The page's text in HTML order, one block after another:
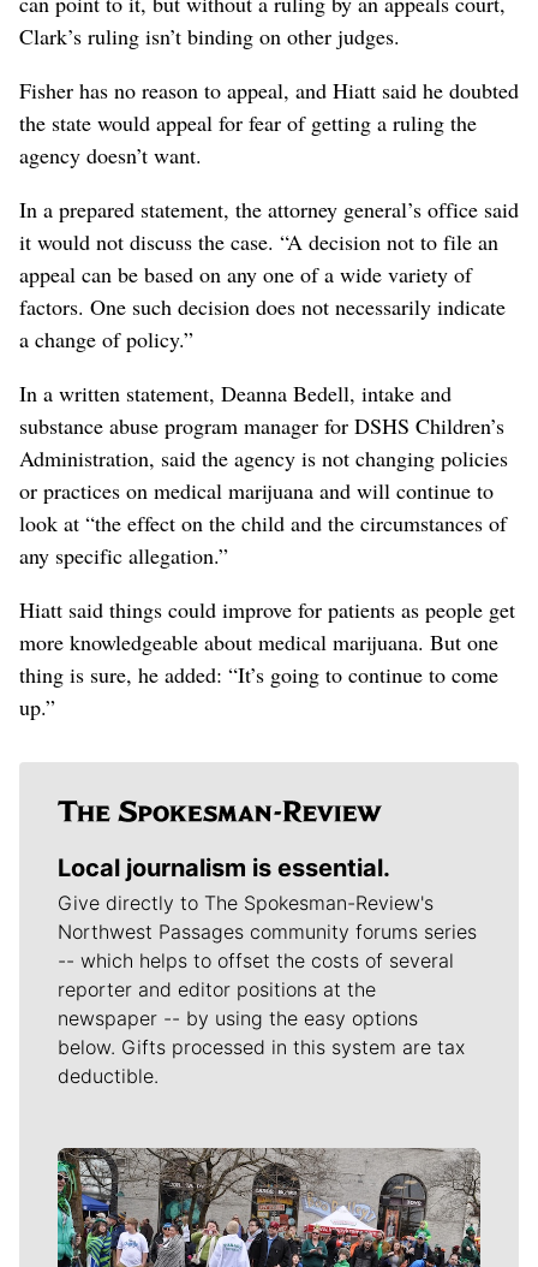
Clark’s ruling isn’t binding on other judges.
Fisher has no reason to appeal, and Hiatt said he doubted
the state would appeal for fear of getting a ruling the
agency doesn’t want.
In a prepared statement, the attorney general’s office said
it would not discuss the case. “A decision not to file an
appeal can be based on any one of a wide variety of
factors. One such decision does not necessarily indicate
a change of policy.”
In a written statement, Deanna Bedell, intake and
substance abuse program manager for DSHS Children’s
Administration, said the agency is not changing policies
or practices on medical marijuana and will continue to
look at “the effect on the child and the circumstances of
any specific allegation.”
Hiatt said things could improve for patients as people get
more knowledgeable about medical marijuana. But one
thing is sure, he added: “It’s going to continue to come
up.”
Local journalism is essential.
Give directly to The Spokesman-Review's
Northwest Passages community forums series
-- which helps to offset the costs of several
reporter and editor positions at the
newspaper -- by using the easy options
below. Gifts processed in this system are tax
deductible.
Meet Our Journalists